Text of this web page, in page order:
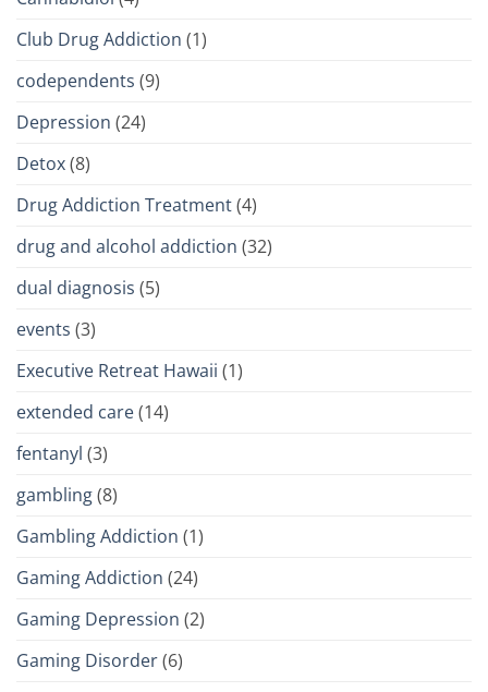
Club Drug Addiction (1)
codependents (9)
Depression (24)
Detox(8)
Drug Addiction Treatment(4)
drug and alcohol addiction (32)
dual diagnosis (5)
events (3)
Executive Retreat Hawaii (1)
extended care(14)
fentanyl (3)
gambling(8)
Gambling Addiction (1)
Gaming Addiction (24)
Gaming Depression (2)
Gaming Disorder(6)